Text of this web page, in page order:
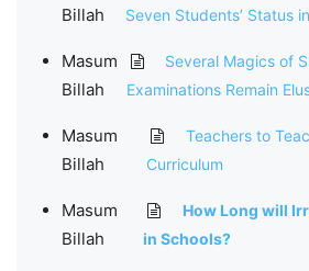
Billah
Seven Students’ Status
Masum
Billah
Several Magics of
Examinations Remain
Masum
Billah
Teachers to
Curriculum
Masum
Billah
How Long will
in Schools?